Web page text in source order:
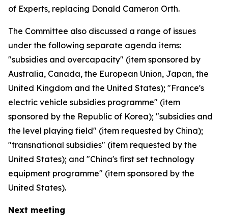
of Experts, replacing Donald Cameron Orth.
The Committee also discussed a range of issues
under the following separate agenda items:
"subsidies and overcapacity" (item sponsored by
Australia, Canada, the European Union, Japan, the
United Kingdom and the United States); "France's
electric vehicle subsidies programme" (item
sponsored by the Republic of Korea); "subsidies and
the level playing field" (item requested by China);
"transnational subsidies" (item requested by the
United States); and "China's first set technology
equipment programme" (item sponsored by the
United States).
Next meeting